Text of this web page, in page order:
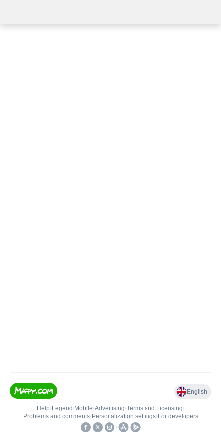
English
Help• Legend • Mobile•Advertising•Terms and Licensing•
Problems and comments• Personalization settings• For developers
•